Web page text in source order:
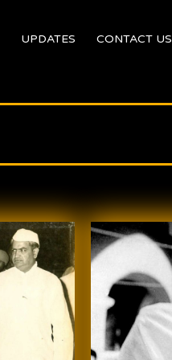
UPDATES CONTACT US